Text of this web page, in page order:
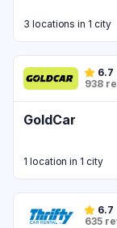
3 locations in 1 city
6.7
938
GoldCar
1 location in 1 city
6.7
635